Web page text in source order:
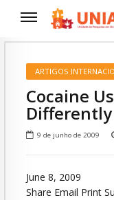
ARTIGOS
Cocaine
Differently
9 de junho de 2009
June 8, 2009
Share Email Print